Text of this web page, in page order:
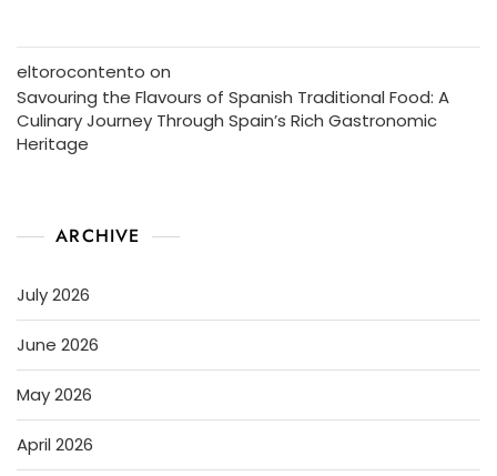
eltorocontento on
Savouring the Flavours of Spanish Traditional Food: A
Culinary Journey Through Spain’s Rich Gastronomic
Heritage
ARCHIVE
July 2026
June 2026
May 2026
April 2026